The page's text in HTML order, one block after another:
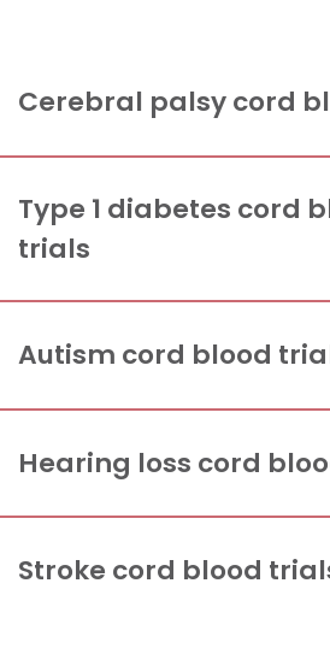
Cerebral palsy cord
Type 1 diabetes cord
trials
Autism cord blood
Hearing loss cord
Stroke cord blood